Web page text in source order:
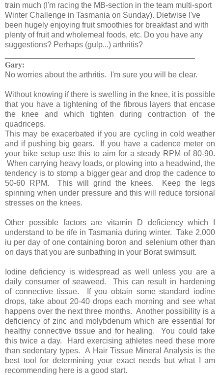
train much (I'm racing the MB-section in the team multi-sport
Winter Challenge in Tasmania on Sunday). Dietwise I've
been hugely enjoying fruit smoothies for breakfast and with
plenty of fruit and wholemeal foods, etc. Do you have any
suggestions? Perhaps (gulp...) arthritis?
Gary:
No worries about the arthritis. I'm sure you will be clear.
Without knowing if there is swelling in the knee, it is possible
that you have a tightening of the fibrous layers that encase
the knee and which tighten during contraction of the
quadriceps.
This may be exacerbated if you are cycling in cold weather
and if pushing big gears. If you have a cadence meter on
your bike setup use this to aim for a steady RPM of 80-90.
When carrying heavy loads, or plowing into a headwind, the
tendency is to stomp a bigger gear and drop the cadence to
50-60 RPM. This will grind the knees. Keep the legs
spinning when under pressure and this will reduce torsional
stresses on the knees.
Other possible factors are vitamin D deficiency which I
understand to be rife in Tasmania during winter. Take 2,000
iu per day of one containing boron and selenium other than
on days that you are sunbathing in your Borat swimsuit.
Iodine deficiency is widespread as well unless you are a
daily consumer of seaweed. This can result in hardening
of connective tissue. If you obtain some standard iodine
drops, take about 20-40 drops each morning and see what
happens over the next three months. Another possibility is a
deficiency of zinc and molybdenum which are essential for
healthy connective tissue and for healing. You could take
this twice a day. Hard exercising athletes need these more
than sedentary types. A Hair Tissue Mineral Analysis is the
best tool for determining your exact needs but what I am
recommending here is a good start.